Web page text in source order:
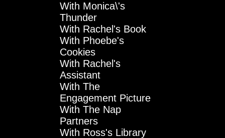
With Monica\'s
Thunder
With Rachel's Book
With Phoebe's
Cookies
With Rachel's
Assistant
With The
Engagement Picture
With The Nap
Partners
With Ross's Library